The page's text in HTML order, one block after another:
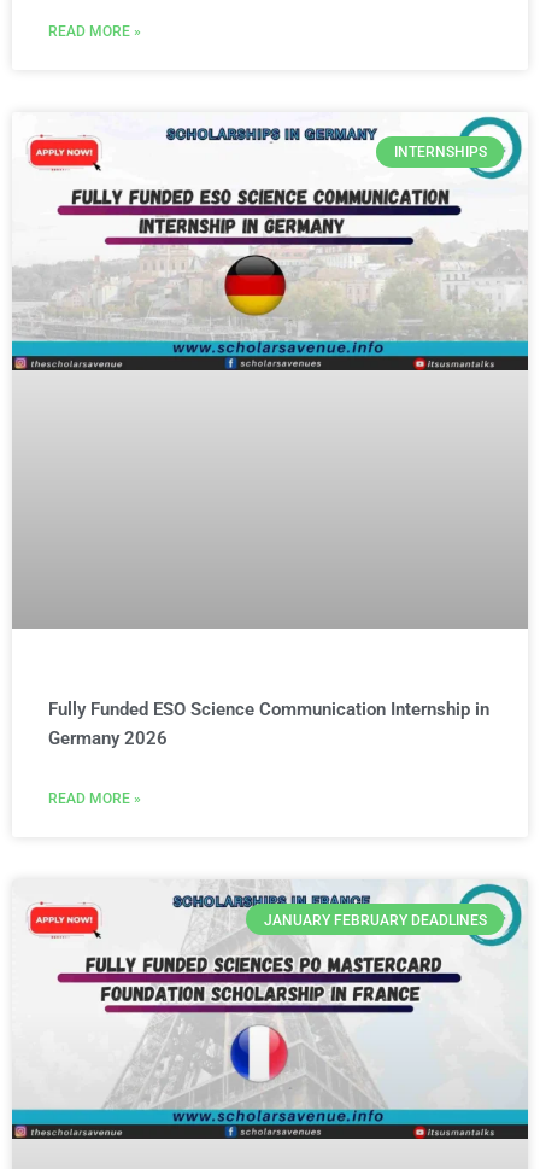
READ MORE »
INTERNSHIPS
Fully Funded ESO Science Communication Internship in
Germany 2026
READ MORE »
JANUARY FEBRUARY DEADLINES